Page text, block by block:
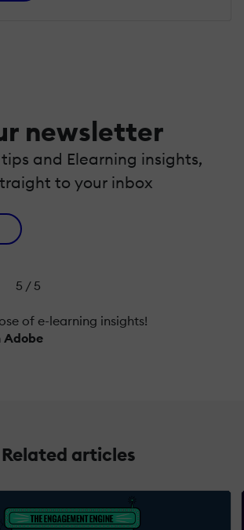
newsletter
and Elearning insights,
to your inbox
5 / 5
of e-learning insights!
Adobe
Related articles